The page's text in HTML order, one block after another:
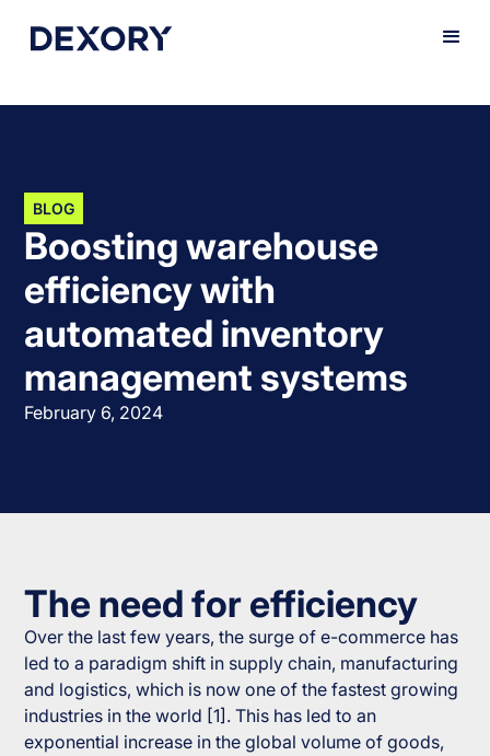
BLOG
Boosting warehouse
efficiency with
automated inventory
management systems
February 6, 2024
The need for efficiency
Over the last few years, the surge of e-commerce has
led to a paradigm shift in supply chain, manufacturing
and logistics, which is now one of the fastest growing
industries in the world [1]. This has led to an
exponential increase in the global volume of goods,